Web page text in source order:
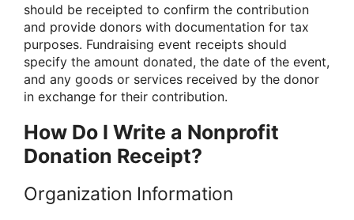
should be receipted to confirm the contribution
and provide donors with documentation for tax
purposes. Fundraising event receipts should
specify the amount donated, the date of the event,
and any goods or services received by the donor
in exchange for their contribution.
How Do I Write a Nonprofit
Donation Receipt?
Organization Information